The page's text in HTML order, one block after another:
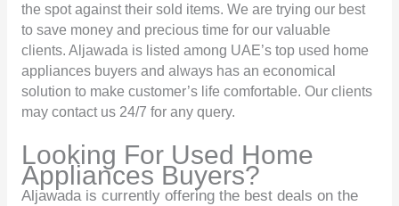
the spot against their sold items. We are trying our best
to save money and precious time for our valuable
clients. Aljawada is listed among UAE’s top used home
appliances buyers and always has an economical
solution to make customer’s life comfortable. Our clients
may contact us 24/7 for any query.
Looking For Used Home
Appliances Buyers?
Aljawada is currently offering the best deals on the